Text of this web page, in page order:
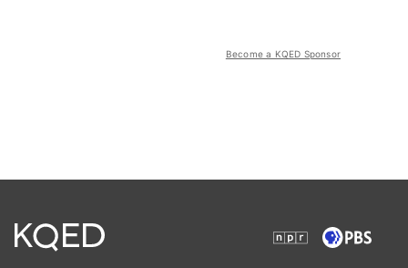
Become a KQED Sponsor